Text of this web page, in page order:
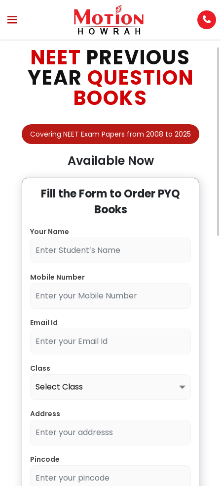
NEET PREVIOUS
YEAR QUESTION
BOOKS
Covering NEET Exam Papers from 2008 to 2025
Available Now
Fill the Form to Order PYQ
Books
Your Name
Mobile Number
Email Id
Class
Address
Pincode
Enquire Now
Name*
Email Address
Select Class
Submit